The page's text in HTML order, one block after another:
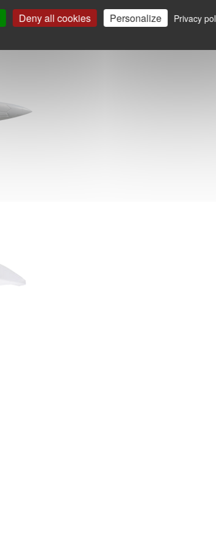
Deny all cookies Personalize Privacy